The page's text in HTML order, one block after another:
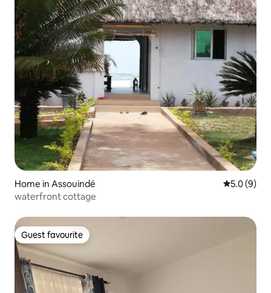
Home in Assouindé 5.0 out of
5.0 (9)
waterfront cottage
Guest favourite
Guest favourite